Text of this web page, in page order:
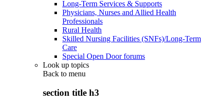
Long-Term Services & Supports
Physicians, Nurses and Allied Health
Professionals
Rural Health
Skilled Nursing Facilities (SNFs)/Long-Term
Care
Special Open Door forums
Look up topics
Back to menu
section title h3